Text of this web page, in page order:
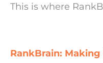
This is where
RankBrain: